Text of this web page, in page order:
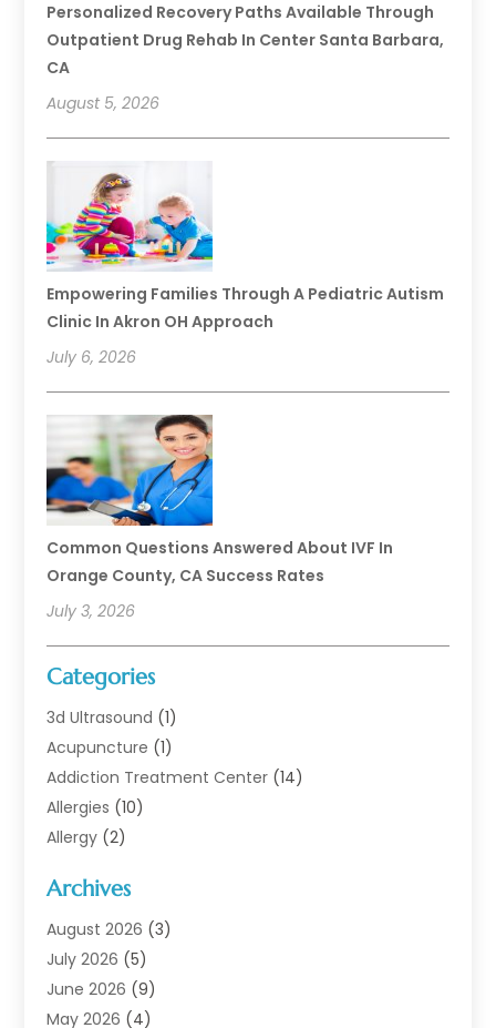
Personalized Recovery Paths Available Through
Outpatient Drug Rehab In Center Santa Barbara,
CA
August 5, 2026
Empowering Families Through A Pediatric Autism
Clinic In Akron OH Approach
July 6, 2026
Common Questions Answered About IVF In
Orange County, CA Success Rates
July 3, 2026
Categories
3d Ultrasound (1)
Acupuncture (1)
Addiction Treatment Center (14)
Allergies (10)
Allergy (2)
Animal Health
Animal Hospital(1)
Assisted Living
Assisted Living Facility
Audiologist(6)
Archives
August 2026 (3)
July 2026 (5)
June 2026 (9)
May 2026 (4)